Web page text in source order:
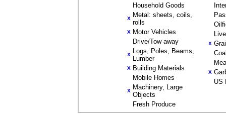
Household Goods
X Metal: sheets, coils,
rolls
X Motor Vehicles
Drive/Tow away
X Logs, Poles, Beams,
Lumber
X Building Materials
Mobile Homes
X Machinery, Large
Objects
Fresh Produce
X
X
US